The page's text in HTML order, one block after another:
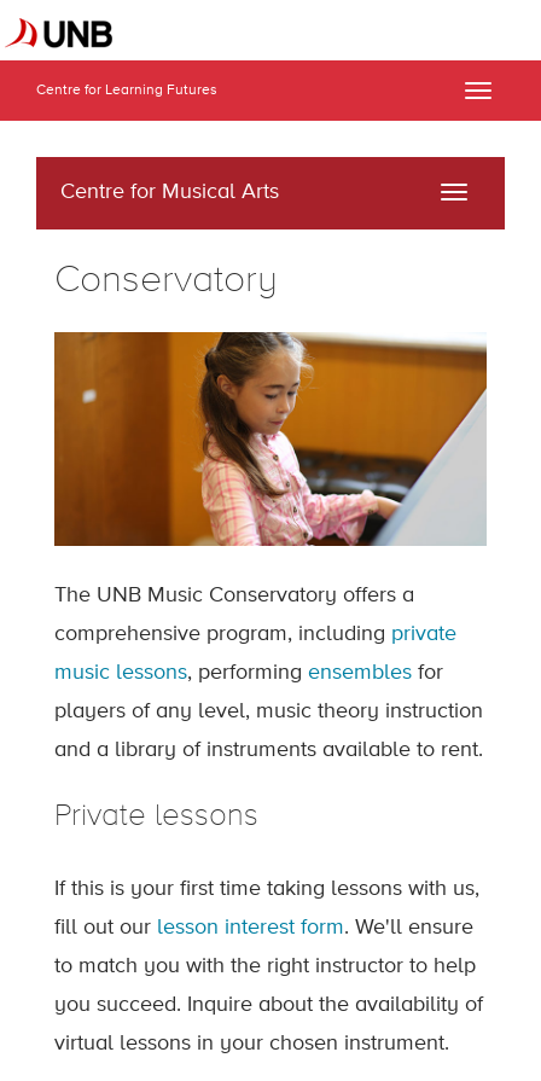
Centre for Learning Futures
Toggle
Centre for Musical Arts
Toggle
Conservatory
The UNB Music Conservatory offers a
comprehensive program, including private
music lessons, performing ensembles for
players of any level, music theory instruction
and a library of instruments available to rent.
Private lessons
If this is your first time taking lessons with us,
fill out our lesson interest form. We'll ensure
to match you with the right instructor to help
you succeed. Inquire about the availability of
virtual lessons in your chosen instrument.